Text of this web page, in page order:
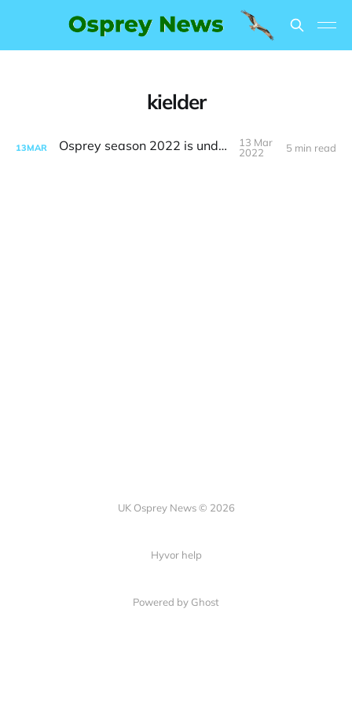
kielder
13MAR Osprey season 2022 is underway
13 Mar
2022
5 min read
UK Osprey News © 2026
Hyvor help
Powered by Ghost